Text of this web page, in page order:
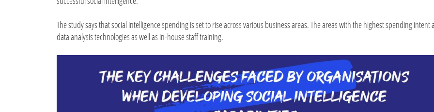
The study says that social intelligence spending is set to rise across various business areas. The areas with the highest spending intent
data analysis technologies as well as in-house staff training.